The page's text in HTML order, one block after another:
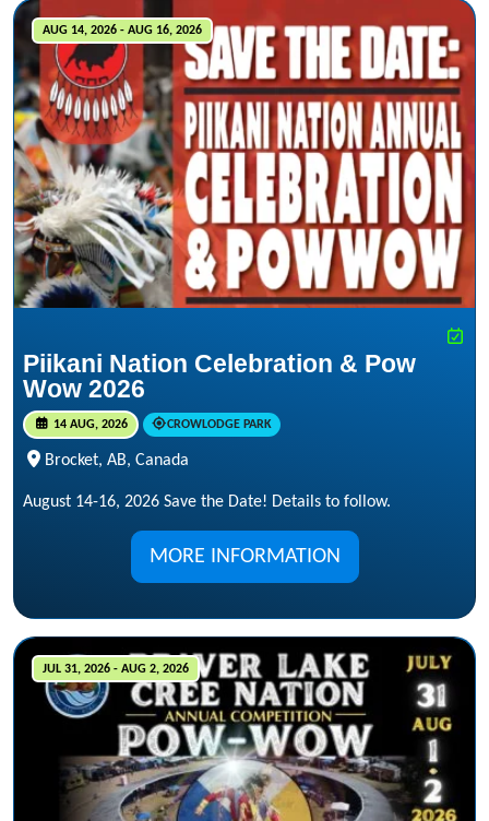
AUG 14, 2026 - AUG 16, 2026
Piikani Nation Celebration & Pow
Wow 2026
14 AUG, 2026 CROWLODGE PARK
Brocket, AB, Canada
August 14-16, 2026 Save the Date! Details to follow.
MORE INFORMATION
JUL 31, 2026 - AUG 2, 2026